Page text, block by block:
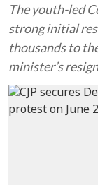
The youth-led
strong initial
thousands to
minister’s